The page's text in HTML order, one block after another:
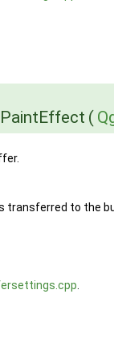
(
transferred to the